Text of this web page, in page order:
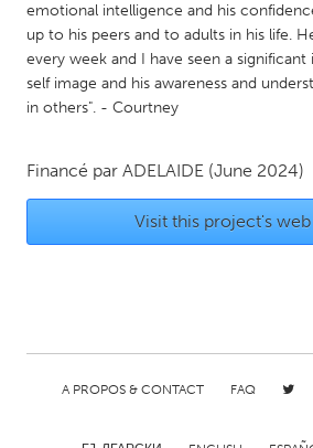
Gloucester, MA
Hamilton-
Ipswich, MA
Key West,
Los Angeles, CA
Miami, FL
Newburyport, MA
North
Oahu, HI
Orlando, FL
Peekskill, NY
Rockport, MA
San
San Francisco, CA
San Jose,
emotional intelligence and his
up to his peers and to adults in his life.
every week and I have seen a
self image and his awareness and
in others". - Courtney
Financé par ADELAIDE (June 2024)
Visit this project's web
A PROPOS & CONTACT FAQ